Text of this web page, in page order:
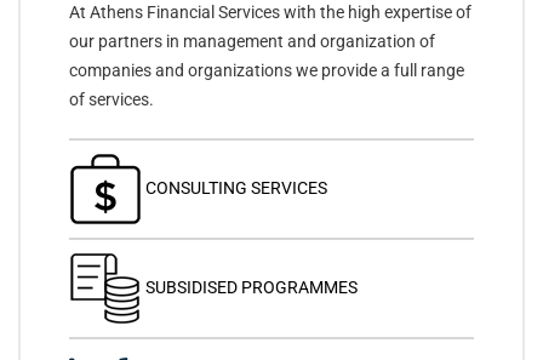
At Athens Financial Services with the high expertise of
our partners in management and organization of
companies and organizations we provide a full range
of services.
CONSULTING SERVICES
SUBSIDISED PROGRAMMES